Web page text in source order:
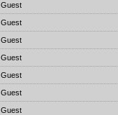
Guest
Guest
Guest
Guest
Guest
Guest
Guest